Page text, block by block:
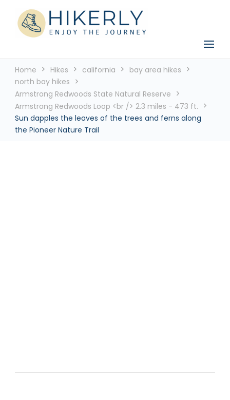
Hikerly
See the world, one footstep at a time
Home Hikes california
bay area hikes
north bay hikes
Armstrong Redwoods State Natural Reserve
Armstrong Redwoods Loop <br /> 2.3 miles - 473 ft.
Sun dapples the leaves of the trees and ferns along
the Pioneer Nature Trail